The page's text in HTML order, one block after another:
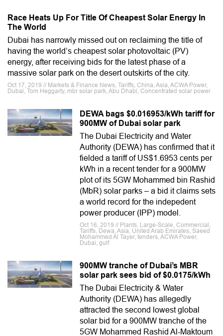
Race Heats Up For Title Of Cheapest Solar Energy In
The World
Dubai has narrowly missed out on reclaiming the title of
having the world’s cheapest solar photovoltaic (PV)
energy, after receiving bids for the latest phase of a
massive solar park on the desert outskirts of the city.
Oct 17, 2019 // Markets & Finance News, Tariffs, China, Asia, ACWA Power,
Dubai, Tom Heggarty, mbr solar park, Abu Dhabi, Concentrated solar power
DEWA bags $0.016953/kWh tariff for
900MW of Dubai solar park
The Dubai Electricity and Water
Authority (DEWA) has confirmed that it
fielded a tariff of US$1.6953 cents per
kWh in a recent tender for a 900MW
plot of its 5GW Mohammed bin Rashid
(MbR) solar parks – a bid it claims sets
a world record for the indepedent
power producer (IPP) model.
Oct 16, 2019 // Plants, Large-Scale, Commercial,
Tariffs, Dewa, Asia, United Arab Emirates, Saeed
Mohammed Al Tayer, tenders, ACWA Power,
Dubai, gulf
900MW tranche of Dubai’s MBR
solar park sees bid of $0.0175/kWh
The Dubai Electricity & Water
Authority (DEWA) has allegedly
attracted the second lowest global
solar bid for a 900MW tranche of the
5GW Mohammed Rashid Al-Maktoum